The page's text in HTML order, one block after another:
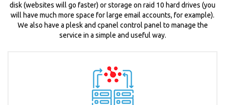
disk (websites will go faster) or storage on raid 10 hard drives (you
will have much more space for large email accounts, for example).
We also have a plesk and cpanel control panel to manage the
service in a simple and useful way.